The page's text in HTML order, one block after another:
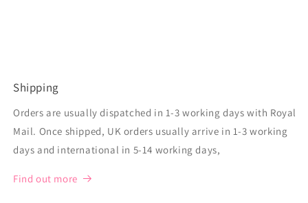
Shipping
Orders are usually dispatched in 1-3 working days with Royal
Mail. Once shipped, UK orders usually arrive in 1-3 working
days and international in 5-14 working days,
Find out more